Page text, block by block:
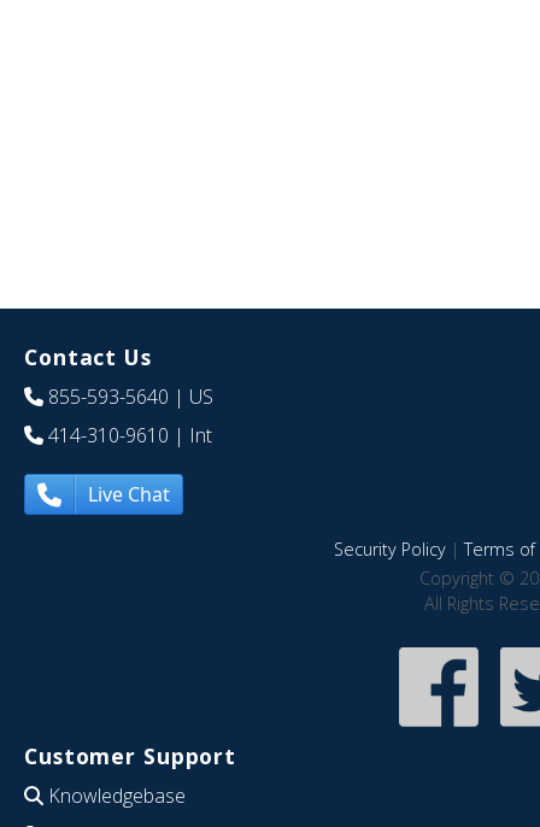
Contact Us
855-593-5640 | US
414-310-9610 | Int
Live Chat
Security Policy|Terms of
Copyright ©
All Rights
Customer Support
Knowledgebase